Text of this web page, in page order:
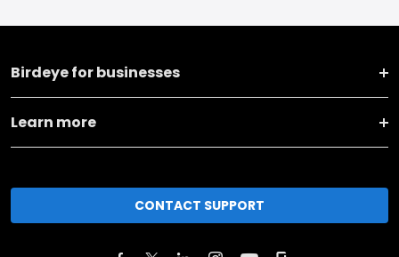
Birdeye for businesses
Learn more
CONTACT SUPPORT